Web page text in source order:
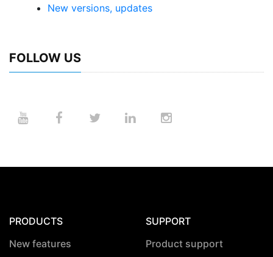
New versions, updates
FOLLOW US
PRODUCTS
New features
SUPPORT
Product support